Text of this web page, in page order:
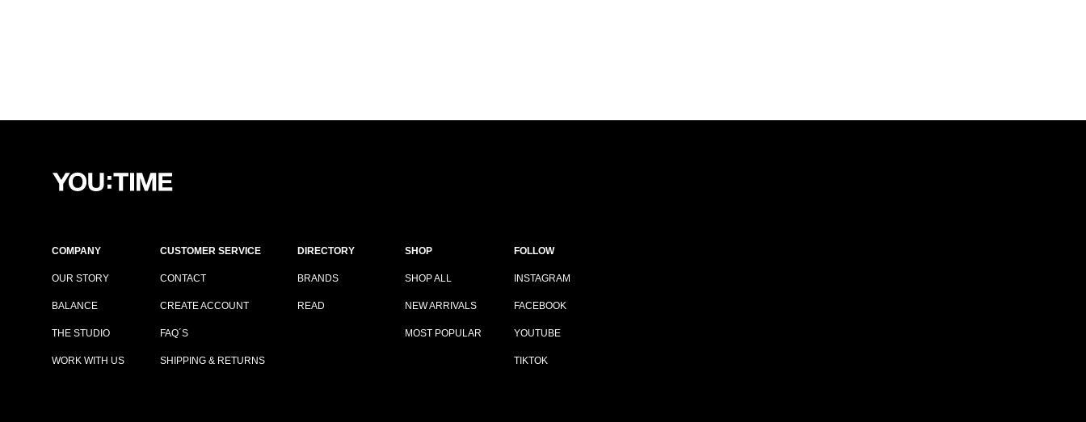
COMPANY
OUR STORY
BALANCE
THE STUDIO
WORK WITH US
CUSTOMER SERVICE
CONTACT
CREATE ACCOUNT
FAQ´S
SHIPPING & RETURNS
DIRECTORY
BRANDS
READ
SHOP
SHOP ALL
NEW ARRIVALS
MOST POPULAR
FOLLOW
INSTAGRAM
FACEBOOK
YOUTUBE
TIKTOK